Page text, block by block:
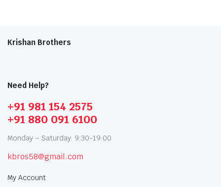
Krishan Brothers
Need Help?
+91 981 154 2575
+91 880 091 6100
Monday – Saturday: 9:30-19:00
kbros58@gmail.com
My Account